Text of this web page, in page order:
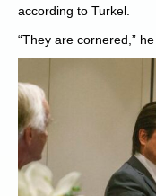
according to Turkel.
“They are cornered,”